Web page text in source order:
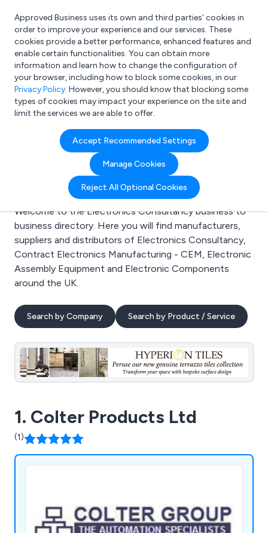
What are you looking for?
e.g. Freelance Accountant
Approved Business uses its own and third parties’ cookies in
order to improve your experience and our services. These
cookies provide a better performance, enhanced features and
enable certain functionalities. You can obtain more
information and learn how to change the configuration of
your browser, including how to block some cookies, in our
Privacy Policy. However, you should know that blocking some
types of cookies may impact your experience on the site and
limit the services we are able to offer.
Accept Recommended Settings
Manage Cookies
Reject All Optional Cookies
Search results for:
Electronics
Consultancy
Welcome to the Electronics Consultancy business to
business directory. Here you will find manufacturers,
suppliers and distributors of Electronics Consultancy,
Contract Electronics Manufacturing - CEM, Electronic
Assembly Equipment and Electronic Components
around the UK.
Search by Company Search by Product / Service
1. Colter Products Ltd
(1)